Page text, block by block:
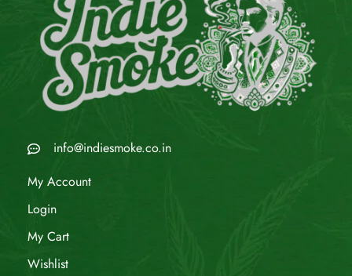
info@indiesmoke.co.in
My Account
Login
My Cart
Wishlist